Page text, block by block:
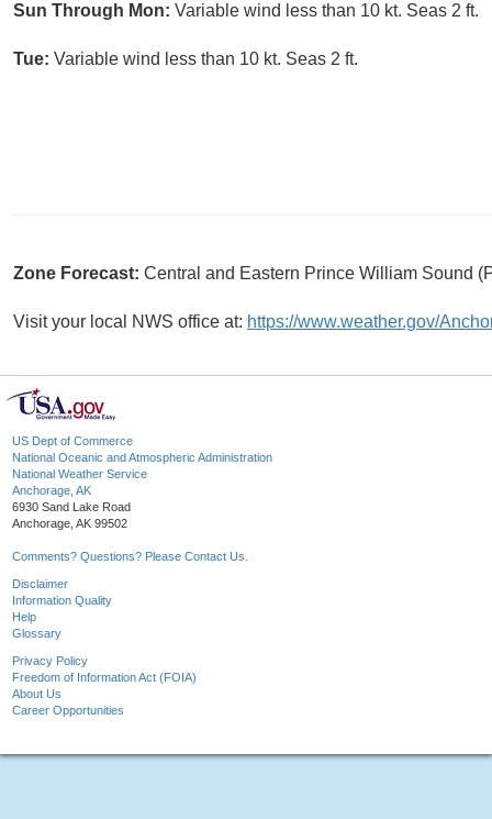
Sun Through Mon: Variable wind less than 10 kt. Seas 2 ft.
Tue: Variable wind less than 10 kt. Seas 2 ft.
Zone Forecast: Central and Eastern Prince William Sound
Visit your local NWS office at: https://www.weather.gov/
US Dept of Commerce
National Oceanic and Atmospheric Administration
National Weather Service
Anchorage, AK
6930 Sand Lake Road
Anchorage, AK 99502
Comments? Questions? Please Contact Us.
Disclaimer
Information Quality
Help
Glossary
Privacy Policy
Freedom of Information Act (FOIA)
About Us
Career Opportunities